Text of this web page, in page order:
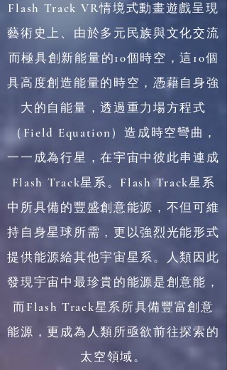
Flash Track VR情境式動畫遊戲呈現
藝術史上、由於多元民族與文化交流
而極具創新能量的10個時空，這10個
具高度創造能量的時空，憑藉自身強
大的自能量，透過重力場方程式
（Field Equation）造成時空彎曲，
一一成為行星，在宇宙中彼此串連成
Flash Track星系。Flash Track星系
中所具備的豐盛創意能源，不但可維
持自身星球所需，更以強烈光能形式
提供能源給其他宇宙星系。人類因此
發現宇宙中最珍貴的能源是創意能，
而Flash Track星系所具備豐富創意
能源，更成為人類所亟欲前往探索的
太空領域。